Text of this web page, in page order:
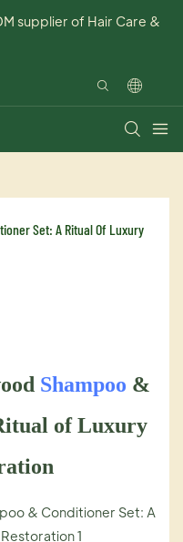
supplier of Hair Care &
Set: A Ritual Of Luxury
Shampoo &
of Luxury